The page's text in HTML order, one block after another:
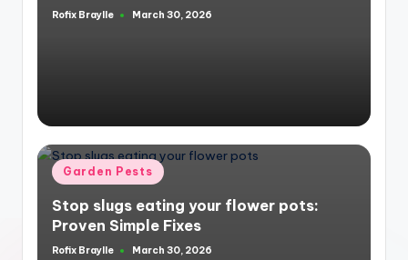
Posted
Rofix Braylle March 30, 2026
Posted
in
Garden Pests
Stop slugs eating your flower pots:
Proven Simple Fixes
Posted
Rofix Braylle March 30, 2026